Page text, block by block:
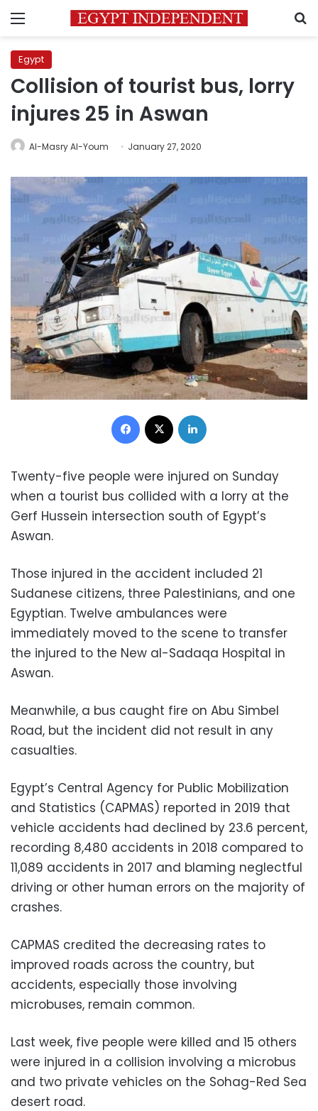
Menu
Egypt
Collision of tourist bus, lorry
injures 25 in Aswan
Al-Masry Al-Youm January 27, 2020
Facebook
Twenty-five people were injured on Sunday
when a tourist bus collided with a lorry at the
Gerf Hussein intersection south of Egypt’s
Aswan.
Those injured in the accident included 21
Sudanese citizens, three Palestinians, and one
Egyptian. Twelve ambulances were
immediately moved to the scene to transfer
the injured to the New al-Sadaqa Hospital in
Aswan.
Meanwhile, a bus caught fire on Abu Simbel
Road, but the incident did not result in any
casualties.
Egypt’s Central Agency for Public Mobilization
and Statistics (CAPMAS) reported in 2019 that
vehicle accidents had declined by 23.6 percent,
recording 8,480 accidents in 2018 compared to
11,089 accidents in 2017 and blaming neglectful
driving or other human errors on the majority of
crashes.
CAPMAS credited the decreasing rates to
improved roads across the country, but
accidents, especially those involving
microbuses, remain common.
Last week, five people were killed and 15 others
were injured in a collision involving a microbus
and two private vehicles on the Sohag-Red Sea
desert road.